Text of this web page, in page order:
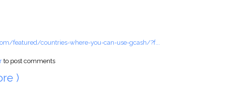
featured/countries-where-you-can-use-gcash/?f...
to post comments
)